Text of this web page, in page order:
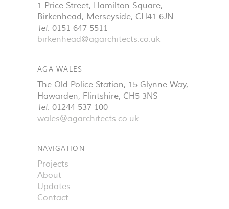
1 Price Street, Hamilton Square,
Birkenhead, Merseyside, CH41 6JN
Tel: 0151 647 5511
birkenhead@agarchitects.co.uk
AGA WALES
The Old Police Station, 15 Glynne Way,
Hawarden, Flintshire, CH5 3NS
Tel: 01244 537 100
wales@agarchitects.co.uk
NAVIGATION
Projects
About
Updates
Contact